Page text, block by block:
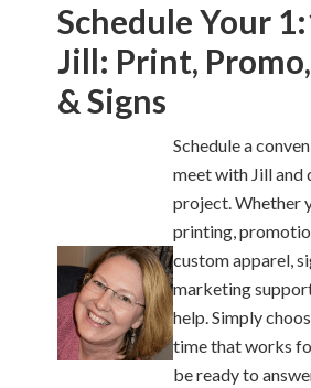
Schedule Your
Jill: Print,
& Signs
Schedule a
meet with Jill and
project. Whether
printing,
custom apparel,
marketing
help. Simply
time that works
be ready to